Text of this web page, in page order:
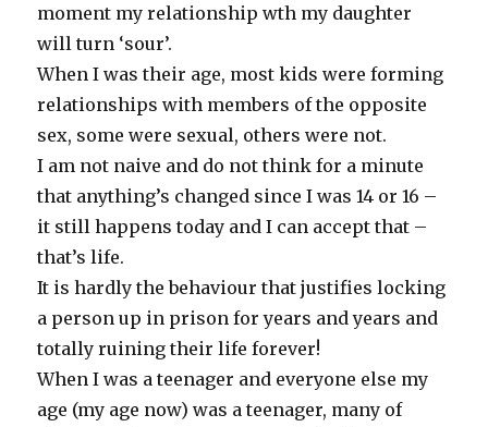
moment my relationship wth my daughter
will turn ‘sour’.
When I was their age, most kids were forming
relationships with members of the opposite
sex, some were sexual, others were not.
I am not naive and do not think for a minute
that anything’s changed since I was 14 or 16 –
it still happens today and I can accept that –
that’s life.
It is hardly the behaviour that justifies locking
a person up in prison for years and years and
totally ruining their life forever!
When I was a teenager and everyone else my
age (my age now) was a teenager, many of